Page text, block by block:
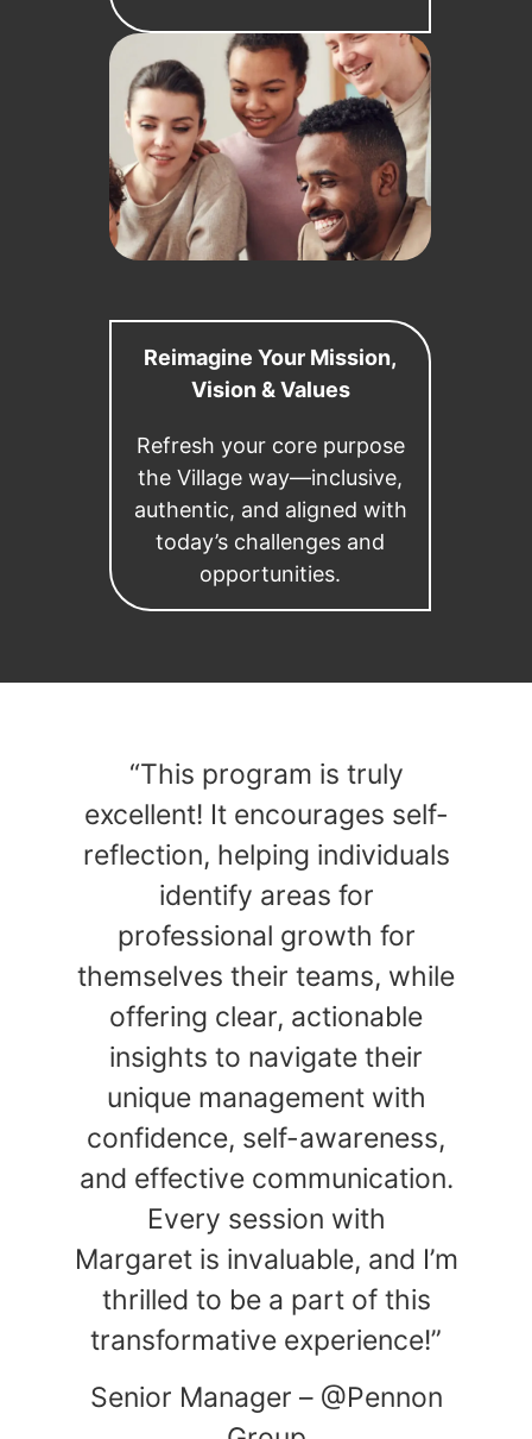
Reimagine Your Mission,
Vision & Values
Refresh your core purpose
the Village way—inclusive,
authentic, and aligned with
today’s challenges and
opportunities.
“This program is truly
excellent! It encourages self-
reflection, helping individuals
identify areas for
professional growth for
themselves their teams, while
offering clear, actionable
insights to navigate their
unique management with
confidence, self-awareness,
and effective communication.
Every session with
Margaret is invaluable, and I’m
thrilled to be a part of this
transformative experience!”
Senior Manager – @Pennon